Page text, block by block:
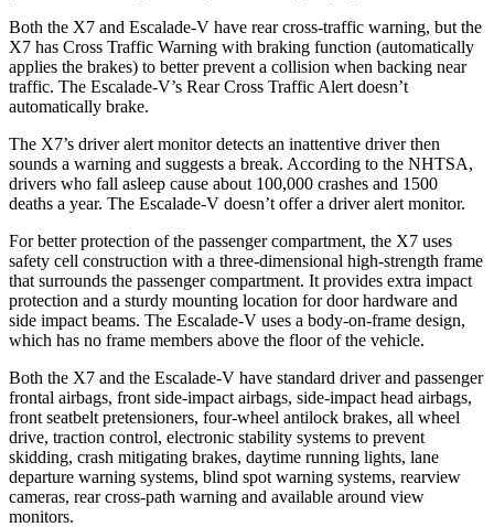
Both the X7 and Escalade-V have rear cross-traffic warning, but the
X7 has Cross Traffic Warning with braking function (automatically
applies the brakes) to better prevent a collision when backing near
traffic. The Escalade-V’s Rear Cross Traffic Alert doesn’t
automatically brake.
The X7’s driver alert monitor detects an inattentive driver then
sounds a warning and suggests a break. According to the NHTSA,
drivers who fall asleep cause about 100,000 crashes and 1500
deaths a year. The Escalade-V doesn’t offer a driver alert monitor.
For better protection of the passenger compartment, the X7 uses
safety cell construction with a three-dimensional high-strength frame
that surrounds the passenger compartment. It provides extra impact
protection and a sturdy mounting location for door hardware and
side impact beams. The Escalade-V uses a body-on-frame design,
which has no frame members above the floor of the vehicle.
Both the X7 and the Escalade-V have standard driver and passenger
frontal airbags, front side-impact airbags, side-impact head airbags,
front seatbelt pretensioners, four-wheel antilock brakes, all wheel
drive, traction control, electronic stability systems to prevent
skidding, crash mitigating brakes, daytime running lights, lane
departure warning systems, blind spot warning systems, rearview
cameras, rear cross-path warning and available around view
monitors.